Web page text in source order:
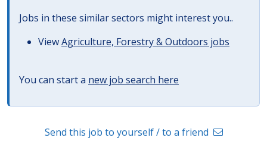
Jobs in these similar sectors might interest you..
ViewAgriculture, Forestry & Outdoors jobs
You can start a new job search here
Send this job to yourself / to a friend